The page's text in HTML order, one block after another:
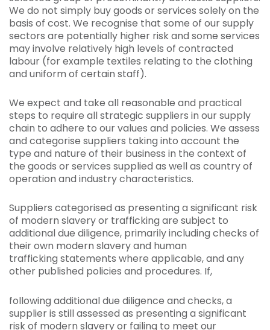
We do not simply buy goods or services solely on the
basis of cost. We recognise that some of our supply
sectors are potentially higher risk and some services
may involve relatively high levels of contracted
labour (for example textiles relating to the clothing
and uniform of certain staff).
We expect and take all reasonable and practical
steps to require all strategic suppliers in our supply
chain to adhere to our values and policies. We assess
and categorise suppliers taking into account the
type and nature of their business in the context of
the goods or services supplied as well as country of
operation and industry characteristics.
Suppliers categorised as presenting a significant risk
of modern slavery or trafficking are subject to
additional due diligence, primarily including checks of
their own modern slavery and human
trafficking statements where applicable, and any
other published policies and procedures. If,
following additional due diligence and checks, a
supplier is still assessed as presenting a significant
risk of modern slavery or failing to meet our